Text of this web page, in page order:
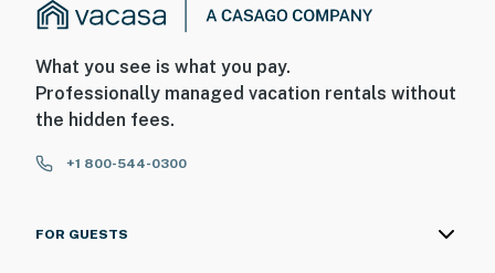
What you see is what you pay.
Professionally managed vacation rentals without
the hidden fees.
+1 800-544-0300
FOR GUESTS